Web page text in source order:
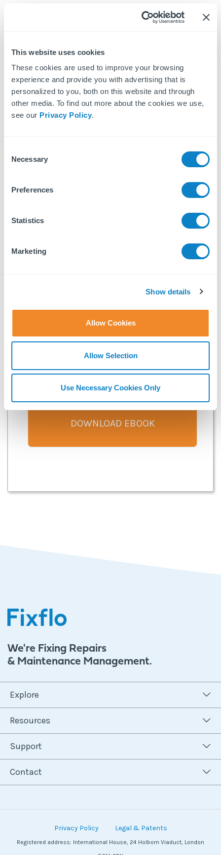
This website uses cookies
These cookies are used to improve your browsing
experience and provide you with advertising that is
personalized to you, both on this website and through
other media. To find out more about the cookies we use,
see our Privacy Policy.
Selection
Necessary
Preferences
Statistics
Marketing
Show details
Allow Cookies
Allow Selection
Use Necessary Cookies Only
A summary of the webinars is published in this
of COVID-19.
Last name
Fixflo needs the contact information you provide to us to
contact you about our products and services. You may
information on how to unsubscribe, as well as our privacy
practices and commitment to protecting your privacy, check
We're Fixing Repairs
& Maintenance Management.
Explore
Resources
Support
Contact
Privacy Policy Legal & Patents
Registered address: International House, 24 Holborn Viaduct, London